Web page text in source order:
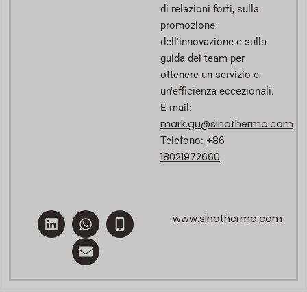
di relazioni forti, sulla
promozione
dell'innovazione e sulla
guida dei team per
ottenere un servizio e
un'efficienza eccezionali.
E-mail:
mark.gu@sinothermo.com
Telefono: +86
18021972660
L
i
n
d
W
h
a
t
s
a
M
o
b
e
E
n
v
e
l
o
www.sinothermo.com